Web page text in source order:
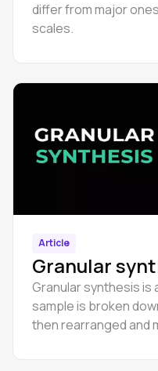
differ from major
scales.
Article
Granular
Granular synthesis is
sample is broken
then rearranged and